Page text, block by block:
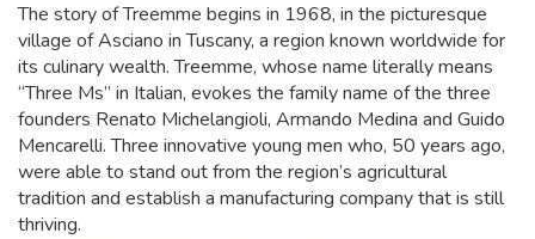
The story of Treemme begins in 1968, in the picturesque
village of Asciano in Tuscany, a region known worldwide for
its culinary wealth. Treemme, whose name literally means
“Three Ms” in Italian, evokes the family name of the three
founders Renato Michelangioli, Armando Medina and Guido
Mencarelli. Three innovative young men who, 50 years ago,
were able to stand out from the region’s agricultural
tradition and establish a manufacturing company that is still
thriving.